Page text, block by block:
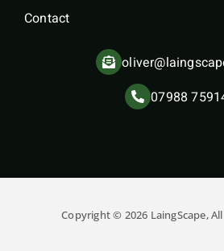
Contact
07988
Copyright © 2026 LaingScape,